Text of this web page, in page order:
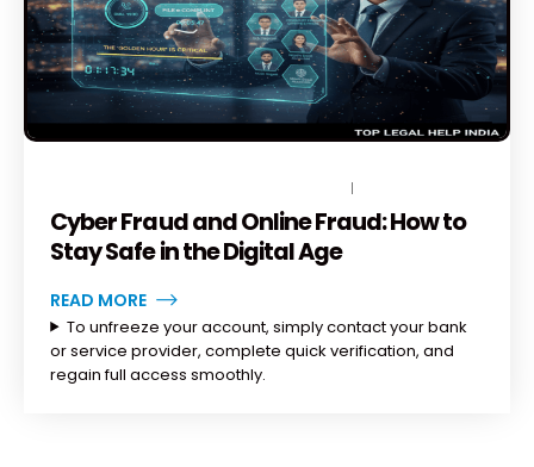
Cyber Fraud and Online Fraud: How to
Stay Safe in the Digital Age
READ MORE
To unfreeze your account, simply contact your bank
or service provider, complete quick verification, and
regain full access smoothly.